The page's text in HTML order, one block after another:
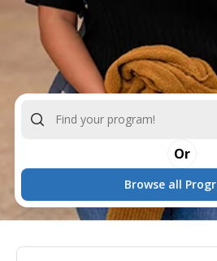
Or
Browse all